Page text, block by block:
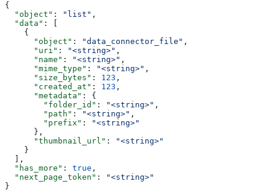
{
  "object"
: "list" ,
  "data"
: [
    {
      "object"
: "data_connector_file" ,
      "uri"
: "<string>" ,
      "name"
: "<string>" ,
      "mime_type"
: "<string>" ,
      "size_bytes"
: 123 ,
      "created_at"
: 123 ,
      "metadata"
: {
        "folder_id"
: "<string>" ,
        "path"
: "<string>" ,
        "prefix"
:
"<string>"
      },
      "thumbnail_url"
:
"<string>"
    }
  ],
  "has_more"
: true ,
  "next_page_token"
:
"<string>"
}